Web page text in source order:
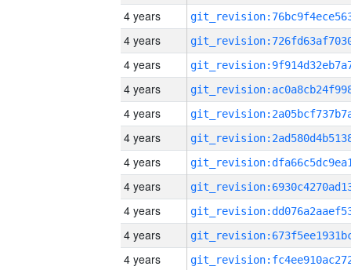
4 years
4 years
4 years
4 years
4 years
4 years
4 years
4 years
4 years
4 years
4 years